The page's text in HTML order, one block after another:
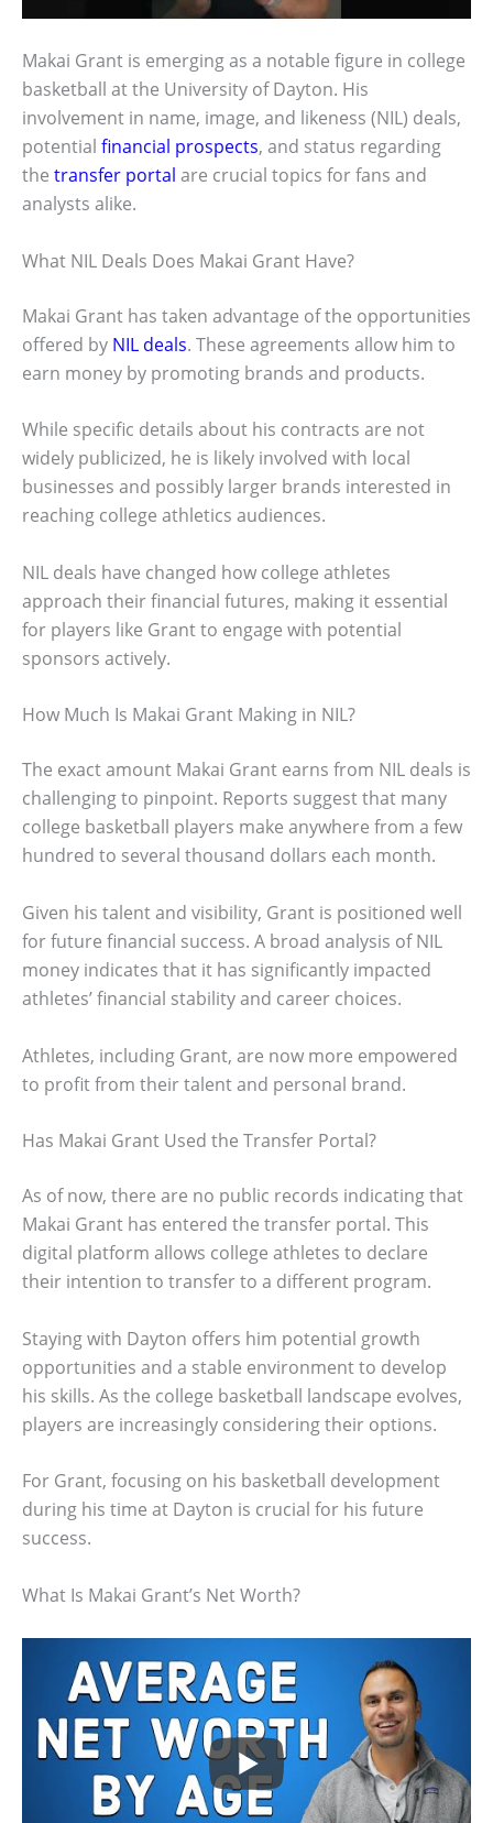
Makai Grant is emerging as a notable figure in college
basketball at the University of Dayton. His
involvement in name, image, and likeness (NIL) deals,
potential financial prospects, and status regarding
the transfer portal are crucial topics for fans and
analysts alike.
What NIL Deals Does Makai Grant Have?
Makai Grant has taken advantage of the opportunities
offered by NIL deals. These agreements allow him to
earn money by promoting brands and products.
While specific details about his contracts are not
widely publicized, he is likely involved with local
businesses and possibly larger brands interested in
reaching college athletics audiences.
NIL deals have changed how college athletes
approach their financial futures, making it essential
for players like Grant to engage with potential
sponsors actively.
How Much Is Makai Grant Making in NIL?
The exact amount Makai Grant earns from NIL deals is
challenging to pinpoint. Reports suggest that many
college basketball players make anywhere from a few
hundred to several thousand dollars each month.
Given his talent and visibility, Grant is positioned well
for future financial success. A broad analysis of NIL
money indicates that it has significantly impacted
athletes’ financial stability and career choices.
Athletes, including Grant, are now more empowered
to profit from their talent and personal brand.
Has Makai Grant Used the Transfer Portal?
As of now, there are no public records indicating that
Makai Grant has entered the transfer portal. This
digital platform allows college athletes to declare
their intention to transfer to a different program.
Staying with Dayton offers him potential growth
opportunities and a stable environment to develop
his skills. As the college basketball landscape evolves,
players are increasingly considering their options.
For Grant, focusing on his basketball development
during his time at Dayton is crucial for his future
success.
What Is Makai Grant’s Net Worth?